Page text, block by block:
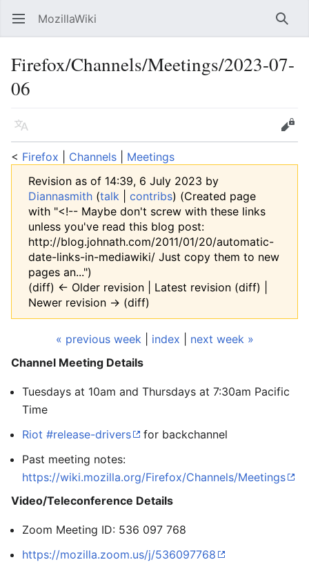
Open main menu MozillaWiki
Firefox/Channels/Meetings/2023-07-
06
Language
Edit
< Firefox Channels
Meetings
Revision as of 14:39, 6 July 2023 by
Diannasmith (talk contribs) (Created page
with "<!-- Maybe don't screw with these links
unless you've read this blog post:
http://blog.johnath.com/2011/01/20/automatic-
date-links-in-mediawiki/ Just copy them to new
pages an...")
(diff) ← Older revision | Latest revision (diff) |
Newer revision → (diff)
« previous week| index
next week »
Channel Meeting Details
Tuesdays at 10am and Thursdays at 7:30am Pacific
Time
Riot #release-drivers
for backchannel
Past meeting notes:
https://wiki.mozilla.org/Firefox/Channels/Meetings
Video/Teleconference Details
Zoom Meeting ID: 536 097 768
https://mozilla.zoom.us/j/536097768